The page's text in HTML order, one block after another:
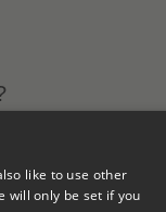
like to use other
will only be set if you